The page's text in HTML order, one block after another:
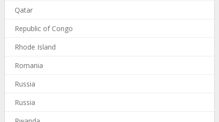
Qatar
Republic of Congo
Rhode Island
Romania
Russia
Russia